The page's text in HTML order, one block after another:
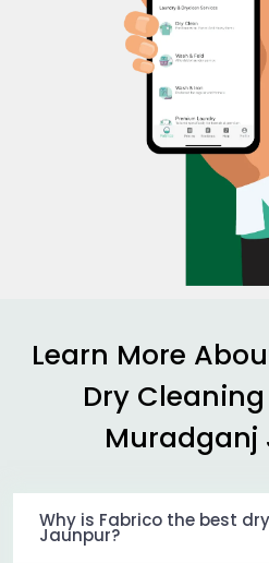
Learn More
Dry
Muradganj
Why is Fabrico the best
Jaunpur?